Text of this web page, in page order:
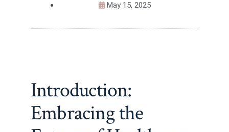
May 15, 2025
Introduction:
Embracing the